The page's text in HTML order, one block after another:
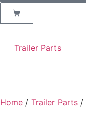
Trailer Parts
Home / Trailer Parts /